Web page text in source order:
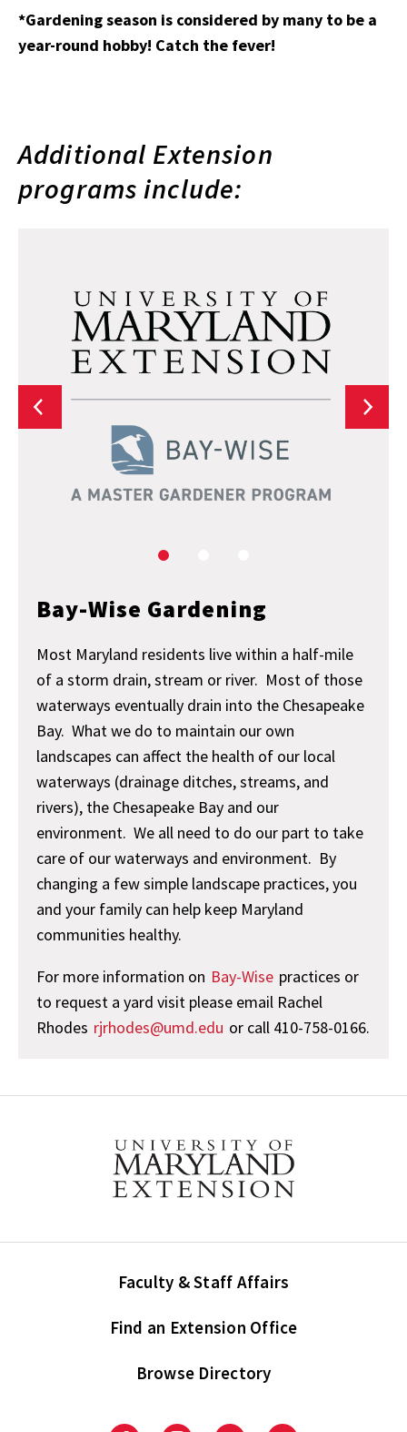
*Gardening season is considered by many to be a
year-round hobby! Catch the fever!
Additional Extension
programs include:
Bay-Wise Gardening
Most Maryland residents live within a half-mile
of a storm drain, stream or river. Most of those
waterways eventually drain into the Chesapeake
Bay. What we do to maintain our own
landscapes can affect the health of our local
waterways (drainage ditches, streams, and
rivers), the Chesapeake Bay and our
environment. We all need to do our part to take
care of our waterways and environment. By
changing a few simple landscape practices, you
and your family can help keep Maryland
communities healthy.
For more information on Bay-Wise practices or
to request a yard visit please email Rachel
Rhodes rjrhodes@umd.edu or call 410-758-0166.
Faculty & Staff Affairs
Find an Extension Office
Browse Directory